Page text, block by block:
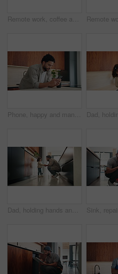
Remote work, coffee and woman with tablet in kitchen for story review, draft editing or online news. Hot beverage, freelance editor and tech in home for proofreading, article grammar and reading blog
Phone, happy and man in kitchen for texting, networking or contact on mobile app in morning. Technology, smile and male person with cellphone for social media or connectivity on website in house.
Dad, holding hands and discipline with child in kitchen for conversation, guide or warning in home. People, father and girl with talk, listen and learning with behavior with care in family house